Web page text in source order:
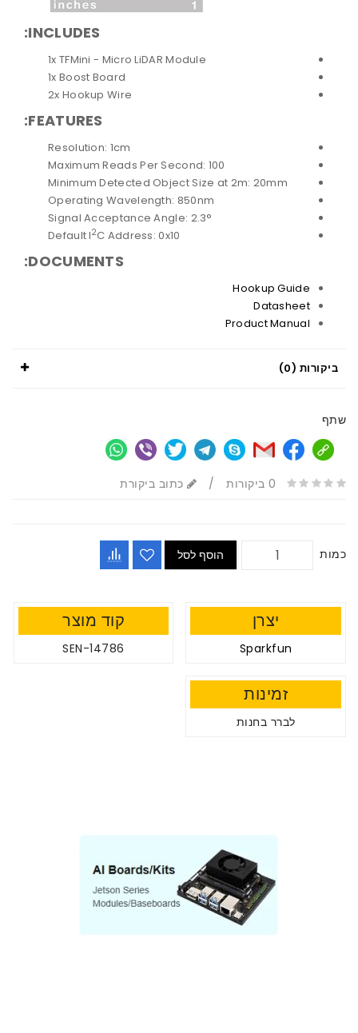
INCLUDES:
1x TFMini - Micro LiDAR Module
1x Boost Board
2x Hookup Wire
FEATURES:
Resolution: 1cm
Maximum Reads Per Second: 100
Minimum Detected Object Size at 2m: 20mm
Operating Wavelength: 850nm
Signal Acceptance Angle: 2.3°
Default I2C Address: 0x10
DOCUMENTS:
Hookup Guide
Datasheet
Product Manual
ביקורות (0)
שתף
0 ביקורות / כתוב ביקורת
כמות הוסף לסל
יצרן
Sparkfun
קוד מוצר
SEN-14786
זמינות
לברר בחנות